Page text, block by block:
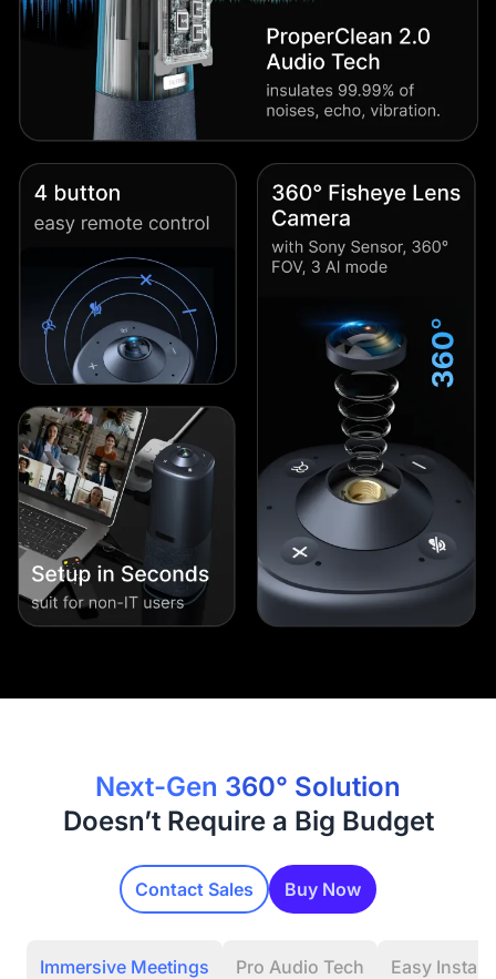
Next-Gen 360° Solution
Doesn’t Require a Big Budget
Contact Sales Buy Now
Immersive Meetings Pro Audio Tech Easy